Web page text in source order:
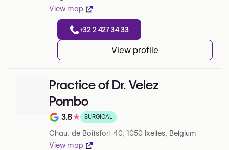
View map
+32 2 427 34 33
View profile
Practice of Dr. Velez
Pombo
Note de 3.8 sur 5 sur Google
3.8★ SURGICAL
Chau. de Boitsfort 40, 1050 Ixelles, Belgium
View map